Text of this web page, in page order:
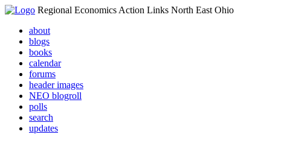
Regional Economics Action Links North East Ohio
about
blogs
books
calendar
forums
header images
NEO blogroll
polls
search
updates